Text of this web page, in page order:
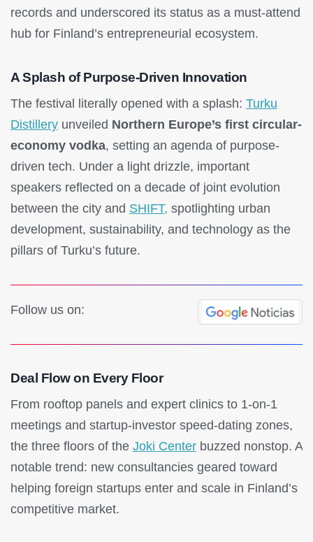
records and underscored its status as a must-attend
hub for Finland’s entrepreneurial ecosystem.
A Splash of Purpose-Driven Innovation
The festival literally opened with a splash: Turku
Distillery unveiled Northern Europe’s first circular-
economy vodka, setting an agenda of purpose-
driven tech. Under a light drizzle, important
speakers reflected on a decade of joint evolution
between the city and SHIFT, spotlighting urban
development, sustainability, and technology as the
pillars of Turku’s future.
Follow us on:
Deal Flow on Every Floor
From rooftop panels and expert clinics to 1-on-1
meetings and startup-investor speed-dating zones,
the three floors of the Joki Center buzzed nonstop. A
notable trend: new consultancies geared toward
helping foreign startups enter and scale in Finland’s
competitive market.